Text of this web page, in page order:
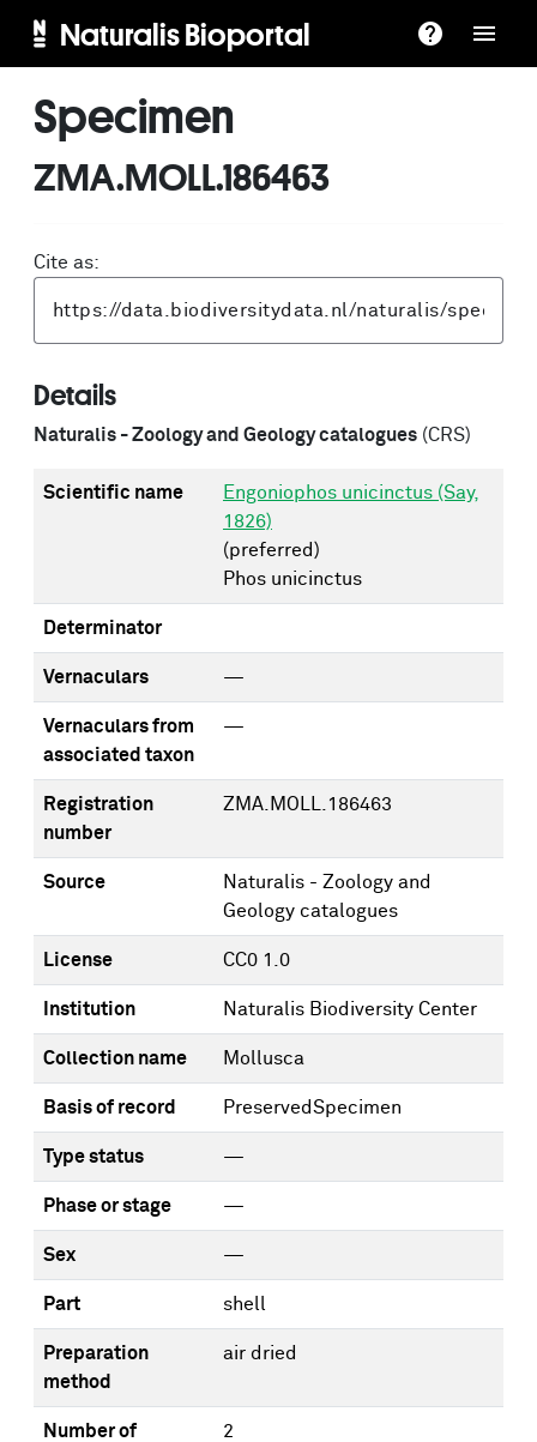
Naturalis Bioportal
Specimen
ZMA.MOLL.186463
Cite as:
Details
Naturalis - Zoology and Geology catalogues (CRS)
Scientific name
Engoniophos unicinctus (Say,
1826)
(preferred)
Phos unicinctus
Determinator
Vernaculars —
Vernaculars from
associated taxon
—
Registration
number
ZMA.MOLL.186463
Source
Naturalis - Zoology and
Geology catalogues
License CC0 1.0
Institution Naturalis Biodiversity Center
Collection name Mollusca
Basis of record PreservedSpecimen
Type status —
Phase or stage —
Sex —
Part shell
Preparation
method
air dried
Number of
2